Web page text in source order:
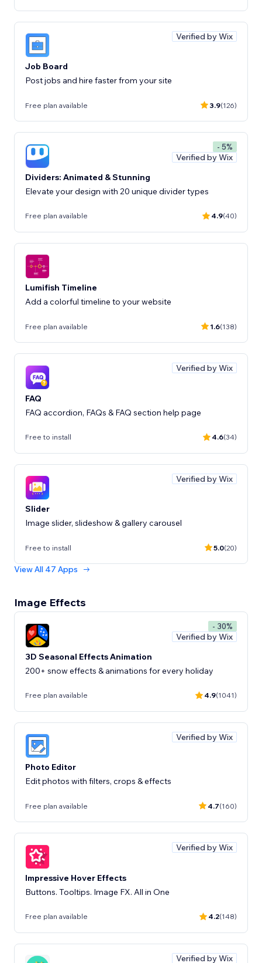
Verified by Wix
Job Board
Post jobs and hire faster from your site
Free plan available 3.9(126)
- 5%
Verified by Wix
Dividers: Animated & Stunning
Elevate your design with 20 unique divider types
Free plan available 4.9(40)
Lumifish Timeline
Add a colorful timeline to your website
Free plan available 1.6(138)
Verified by Wix
FAQ
FAQ accordion, FAQs & FAQ section help page
Free to install 4.6(34)
Verified by Wix
Slider
Image slider, slideshow & gallery carousel
Free to install 5.0(20)
View All 47 Apps
Image Effects
- 30%
Verified by Wix
3D Seasonal Effects Animation
200+ snow effects & animations for every holiday
Free plan available 4.9(1041)
Verified by Wix
Photo Editor
Edit photos with filters, crops & effects
Free plan available 4.7(160)
Verified by Wix
Impressive Hover Effects
Buttons. Tooltips. Image FX. All in One
Free plan available 4.2(148)
Verified by Wix